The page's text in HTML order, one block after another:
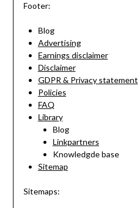
Footer:
Blog
Advertising
Earnings disclaimer
Disclaimer
GDPR & Privacy statement
Policies
FAQ
Library
Blog
Linkpartners
Knowledgde base
Sitemap
Sitemaps: